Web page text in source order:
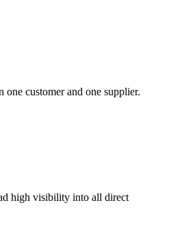
one customer and one supplier.
high visibility into all direct